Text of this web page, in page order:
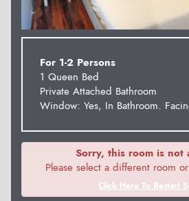
For 1-2 Persons
1 Queen Bed
Private Attached Bathroom
Window: Yes, In Bathroom.
Sorry, this room is not
Please select a different room
Click Here To Restart